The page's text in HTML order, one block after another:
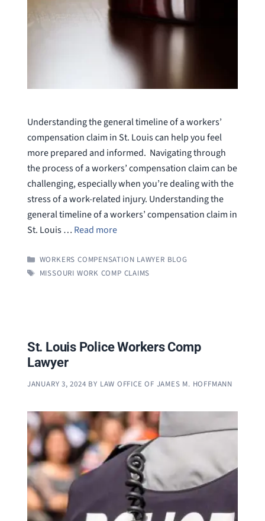
Understanding the general timeline of a workers’
compensation claim in St. Louis can help you feel
more prepared and informed. Navigating through
the process of a workers’ compensation claim can be
challenging, especially when you’re dealing with the
stress of a work-related injury. Understanding the
general timeline of a workers’ compensation claim in
St. Louis … Read more
CATEGORIES
WORKERS COMPENSATION LAWYER BLOG
TAGS
MISSOURI WORK COMP CLAIMS
St. Louis Police Workers Comp
Lawyer
JANUARY 3, 2024 BY LAW OFFICE OF JAMES M. HOFFMANN